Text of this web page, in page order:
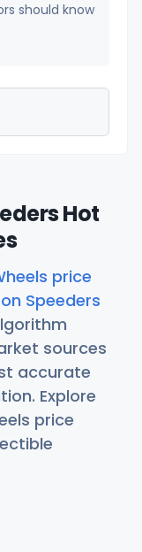
should know
Hot
price
Speeders
sources
accurate
Explore
price